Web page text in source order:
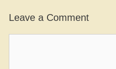
Leave a Comment